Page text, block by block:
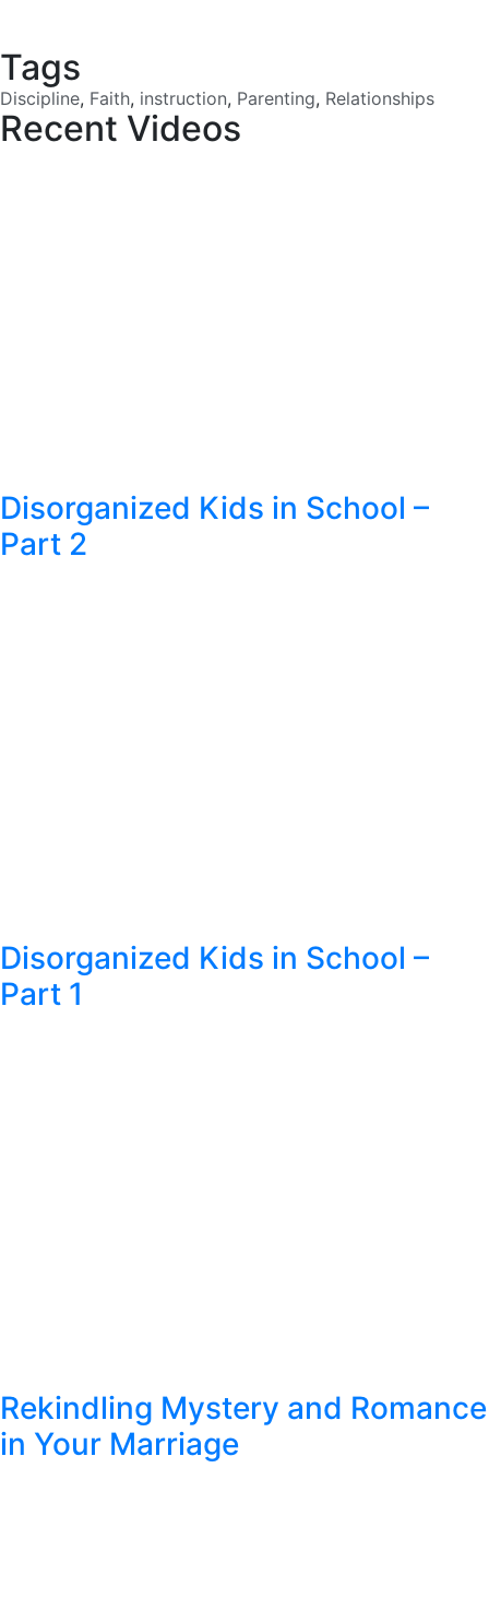
Tags
Discipline, Faith, instruction, Parenting, Relationships
Recent Videos
Disorganized Kids in School –
Part 2
Disorganized Kids in School –
Part 1
Rekindling Mystery and Romance
in Your Marriage